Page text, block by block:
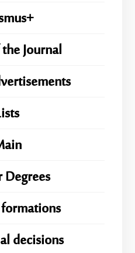
Journal
decisions